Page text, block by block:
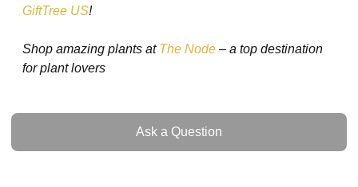
GiftTree US!
Shop amazing plants at The Node – a top destination
for plant lovers
Ask a Question
Ask a Question